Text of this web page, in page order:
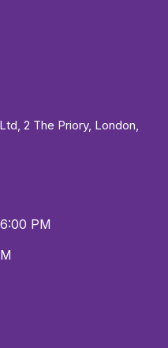
, 2 The Priory, London,
PM